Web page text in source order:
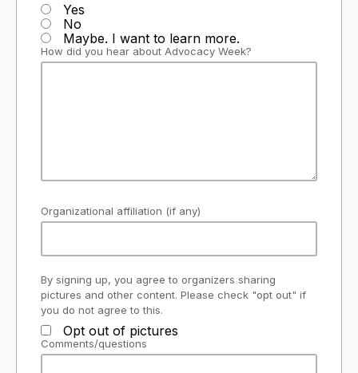
Yes
No
Maybe. I want to learn more.
How did you hear about Advocacy Week?
Organizational affiliation (if any)
By signing up, you agree to organizers sharing
pictures and other content. Please check "opt out" if
you do not agree to this.
Opt out of pictures
Comments/questions